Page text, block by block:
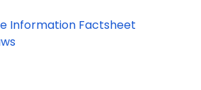
Information Factsheet